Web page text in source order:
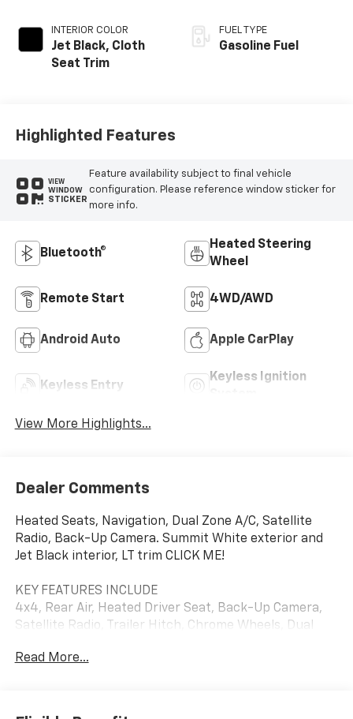
INTERIOR COLOR
Jet Black, Cloth
Seat Trim
FUEL TYPE
Gasoline Fuel
Highlighted Features
VIEW
WINDOW
STICKER
Feature availability subject to final vehicle
configuration. Please reference window sticker for
more info.
Bluetooth®
Heated Steering
Wheel
Remote Start 4WD/AWD
Android Auto Apple CarPlay
Keyless Entry
Keyless Ignition
View More Highlights...
Dealer Comments
Heated Seats, Navigation, Dual Zone A/C, Satellite
Radio, Back-Up Camera. Summit White exterior and
Jet Black interior, LT trim CLICK ME!
KEY FEATURES INCLUDE
4x4, Rear Air, Heated Driver Seat, Back-Up Camera,
Satellite Radio, Trailer Hitch, Chrome Wheels, Dual
CarPlay®, Heated Seats Keyless Entry, Privacy Glass,
Read More...